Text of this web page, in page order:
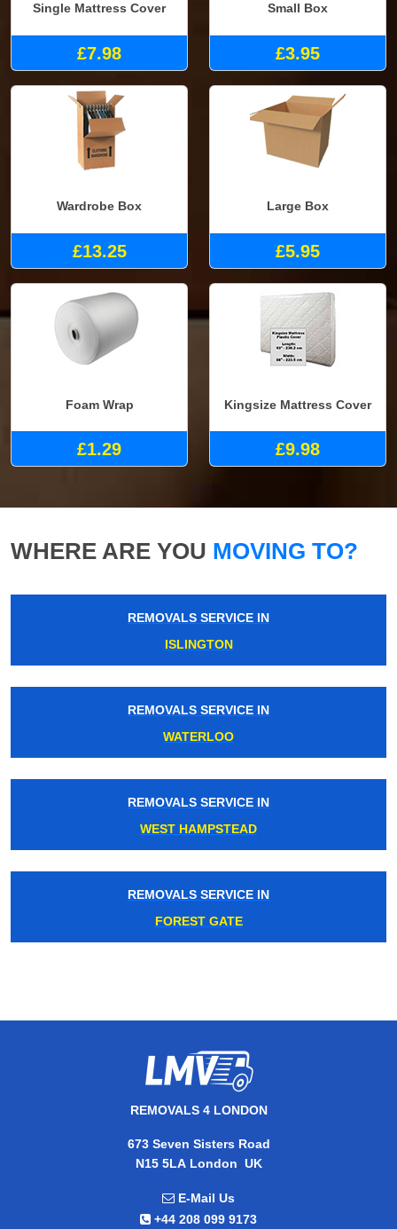
Single Mattress Cover
£7.98
Small Box
£3.95
Wardrobe Box
£13.25
Large Box
£5.95
Foam Wrap
£1.29
Kingsize Mattress Cover
£9.98
WHERE ARE YOU MOVING TO?
REMOVALS SERVICE IN
ISLINGTON
REMOVALS SERVICE IN
WATERLOO
REMOVALS SERVICE IN
WEST HAMPSTEAD
REMOVALS SERVICE IN
FOREST GATE
REMOVALS 4 LONDON
673 Seven Sisters Road
N15 5LA London, UK
E-Mail Us
+44 208 099 9173